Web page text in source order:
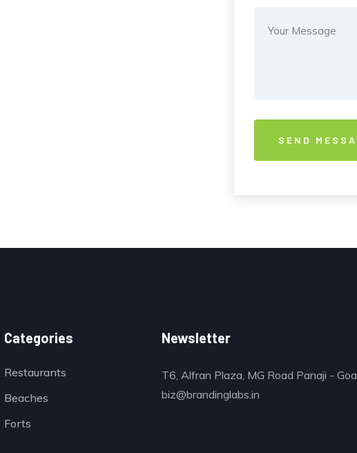
Categories
Restaurants
Beaches
Forts
Newsletter
T6, Alfran Plaza, MG Road Panaji - Goa
biz@brandinglabs.in